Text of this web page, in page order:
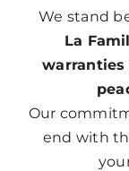
We stand
La
warranties
Our
end with